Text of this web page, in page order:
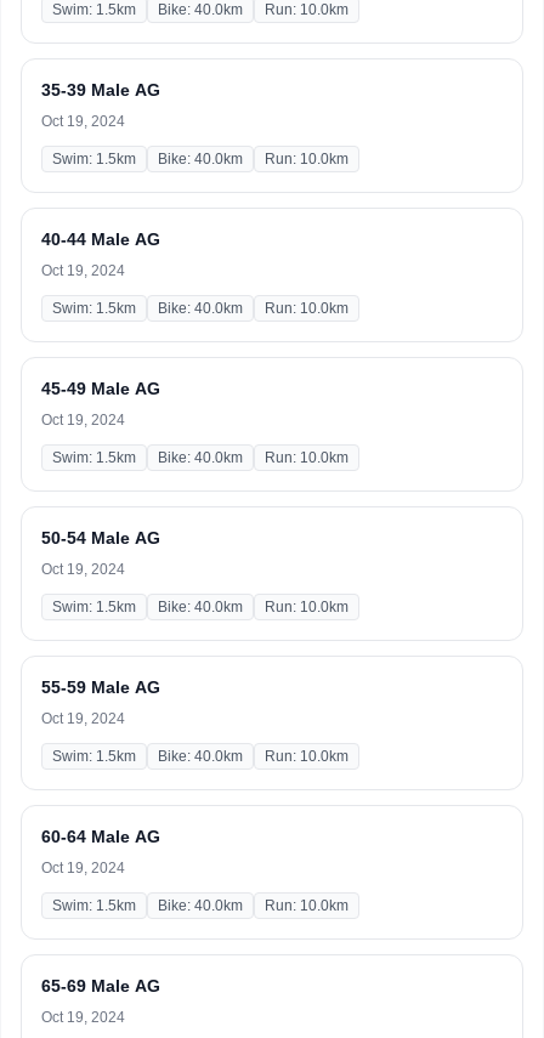
Swim: 1.5km Bike: 40.0km Run: 10.0km
35-39 Male AG
Oct 19, 2024
Swim: 1.5km Bike: 40.0km Run: 10.0km
40-44 Male AG
Oct 19, 2024
Swim: 1.5km Bike: 40.0km Run: 10.0km
45-49 Male AG
Oct 19, 2024
Swim: 1.5km Bike: 40.0km Run: 10.0km
50-54 Male AG
Oct 19, 2024
Swim: 1.5km Bike: 40.0km Run: 10.0km
55-59 Male AG
Oct 19, 2024
Swim: 1.5km Bike: 40.0km Run: 10.0km
60-64 Male AG
Oct 19, 2024
Swim: 1.5km Bike: 40.0km Run: 10.0km
65-69 Male AG
Oct 19, 2024